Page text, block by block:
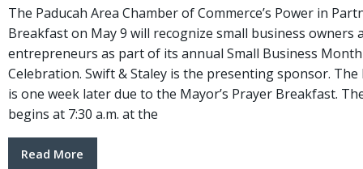
The Paducah Area Chamber of Commerce’s Power in
Breakfast on May 9 will recognize small business owners
entrepreneurs as part of its annual Small Business Month
Celebration. Swift & Staley is the presenting sponsor.
is one week later due to the Mayor’s Prayer Breakfast.
begins at 7:30 a.m. at the
Read More